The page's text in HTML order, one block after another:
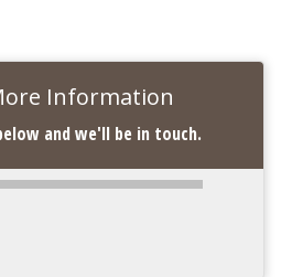
Information
and we'll be in touch.